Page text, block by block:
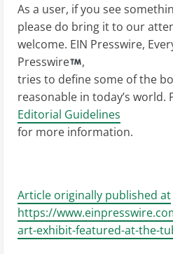
As a user, if you see
please do bring it to our
welcome. EIN Presswire,
Presswire
,
tries to define some of the
reasonable in today’s world.
Editorial Guidelines
for more information.
Article originally published at
https://
art-exhibit-featured-at-the-